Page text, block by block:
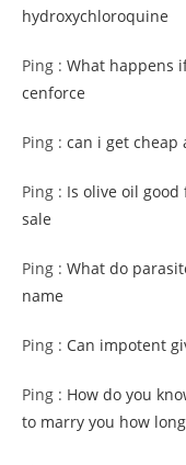
hydroxychloroquine
Ping : What happens
cenforce
Ping : can i get
Ping : Is olive oil
sale
Ping : What do
name
Ping : Can impotent
Ping : How do you
to marry you how